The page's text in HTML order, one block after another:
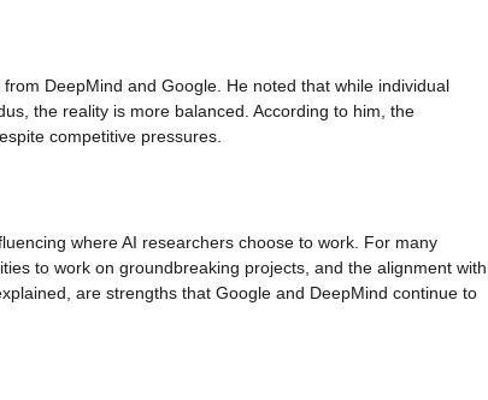
DeepMind and Google. He noted that while individual
the reality is more balanced. According to him, the
competitive pressures.
where AI researchers choose to work. For many
to work on groundbreaking projects, and the alignment with
are strengths that Google and DeepMind continue to